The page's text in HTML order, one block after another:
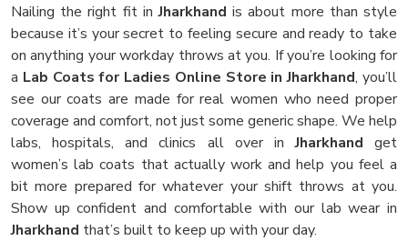
Nailing the right fit inJharkhand is about more than style
because it’s your secret to feeling secure and ready to take
on anything your workday throws at you. If you’re looking for
a Lab Coats for Ladies Online Store in Jharkhand, you’ll
see our coats are made for real women who need proper
coverage and comfort, not just some generic shape. We help
labs, hospitals, and clinics all over inJharkhand get
women’s lab coats that actually work and help you feel a
bit more prepared for whatever your shift throws at you.
Show up confident and comfortable with our lab wear in
Jharkhand that’s built to keep up with your day.